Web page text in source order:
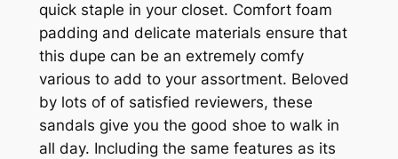
quick staple in your closet. Comfort foam
padding and delicate materials ensure that
this dupe can be an extremely comfy
various to add to your assortment. Beloved
by lots of of satisfied reviewers, these
sandals give you the good shoe to walk in
all day. Including the same features as its